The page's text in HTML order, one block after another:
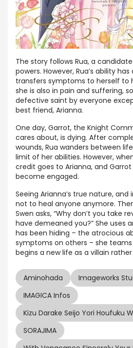
The story follows Rua, a
powers. However, Rua’s ability
transfers symptoms to herself to
she is also in pain and suffering,
defective saint by everyone
best friend, Arianna.
One day, Garrot, the Knight
cares about, is dying. After
wounds, Rua wanders between
limit of her abilities. However,
credit goes to Arianna, and
become engaged.
Seeing Arianna’s true nature, and
not to heal anyone anymore.
Swen asks, “Why don’t you take
have demeaned you?” She uses
has been hiding – the atrocious
symptoms on others – she
begins a new life as a villain
Aminohada
Imageworks
IMAGICA Infos
Kizu Darake Seijo Yori Houfuku
SORAJIMA